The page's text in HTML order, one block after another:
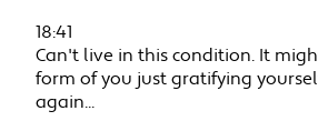
18:41
Can't live in this condition. It
form of you just gratifying
again...